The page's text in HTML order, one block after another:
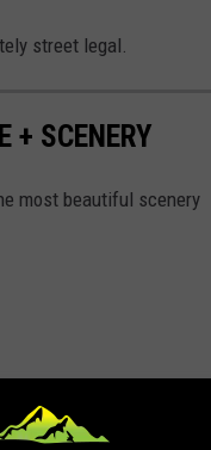
street legal.
+ SCENERY
most beautiful scenery